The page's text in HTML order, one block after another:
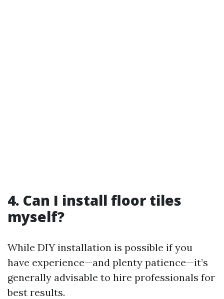
4. Can I install floor tiles
myself?
While DIY installation is possible if you
have experience—and plenty patience—it’s
generally advisable to hire professionals for
best results.